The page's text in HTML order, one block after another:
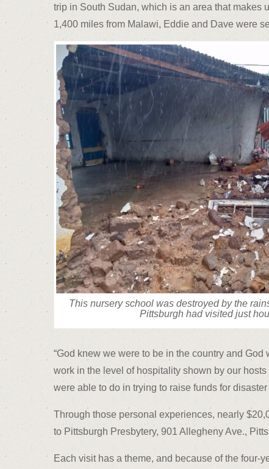
trip in South Sudan, which is an area that makes
1,400 miles from Malawi, Eddie and Dave were
This nursery school was destroyed by the
Pittsburgh had visited just
“God knew we were to be in the country and God
work in the level of hospitality shown by our
were able to do in trying to raise funds for
Through those personal experiences, nearly
to Pittsburgh Presbytery, 901 Allegheny Ave.,
Each visit has a theme, and because of the four-